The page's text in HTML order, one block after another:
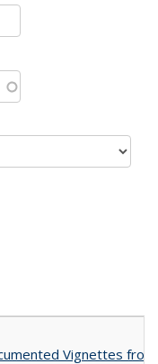
Vignettes